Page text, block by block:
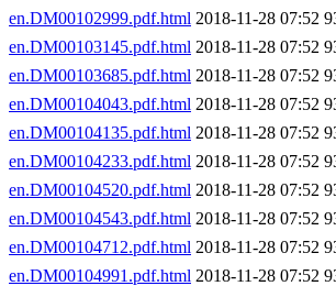
en.DM00102999.pdf.html 2018-11-28 07:52
en.DM00103145.pdf.html 2018-11-28 07:52
en.DM00103685.pdf.html 2018-11-28 07:52
en.DM00104043.pdf.html 2018-11-28 07:52
en.DM00104135.pdf.html 2018-11-28 07:52
en.DM00104233.pdf.html 2018-11-28 07:52
en.DM00104520.pdf.html 2018-11-28 07:52
en.DM00104543.pdf.html 2018-11-28 07:52
en.DM00104712.pdf.html 2018-11-28 07:52
en.DM00104991.pdf.html 2018-11-28 07:52